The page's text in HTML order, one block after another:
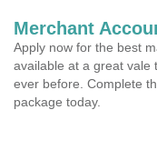
Merchant
Apply now for the best
available at a great vale
ever before. Complete
package today.